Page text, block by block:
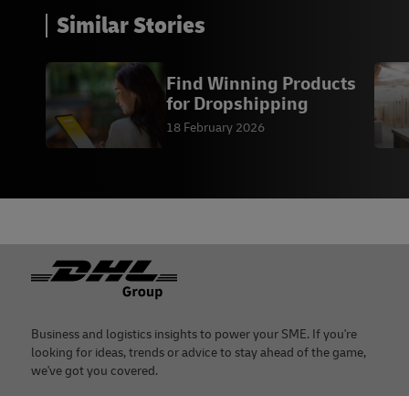
Similar Stories
Find Winning Products
for Dropshipping
18 February 2026
Footer
Business and logistics insights to power your SME. If you're
looking for ideas, trends or advice to stay ahead of the game,
we've got you covered.